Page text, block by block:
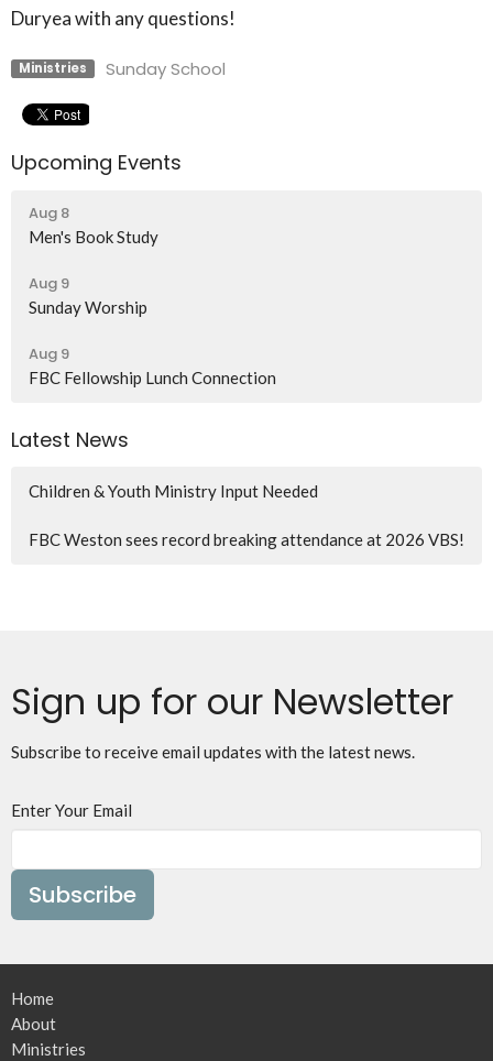
Duryea with any questions!
Ministries Sunday School
Upcoming Events
Aug 8
Men's Book Study
Aug 9
Sunday Worship
Aug 9
FBC Fellowship Lunch Connection
Latest News
Children & Youth Ministry Input Needed
FBC Weston sees record breaking attendance at 2026 VBS!
Sign up for our Newsletter
Subscribe to receive email updates with the latest news.
Enter Your Email
Subscribe
Home
About
Ministries